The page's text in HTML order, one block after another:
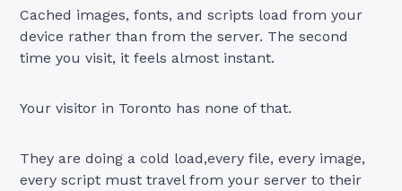
Cached images, fonts, and scripts load from your
device rather than from the server. The second
time you visit, it feels almost instant.
Your visitor in Toronto has none of that.
They are doing a cold load,every file, every image,
every script must travel from your server to their